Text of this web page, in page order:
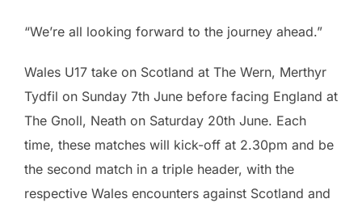
“We’re all looking forward to the journey ahead.”
Wales U17 take on Scotland at The Wern, Merthyr
Tydfil on Sunday 7th June before facing England at
The Gnoll, Neath on Saturday 20th June. Each
time, these matches will kick-off at 2.30pm and be
the second match in a triple header, with the
respective Wales encounters against Scotland and